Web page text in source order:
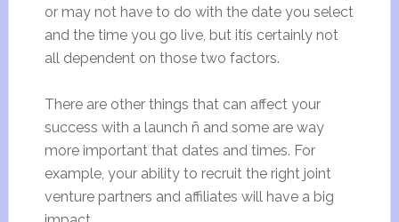
or may not have to do with the date you select
and the time you go live, but itís certainly not
all dependent on those two factors.
There are other things that can affect your
success with a launch ñ and some are way
more important that dates and times. For
example, your ability to recruit the right joint
venture partners and affiliates will have a big